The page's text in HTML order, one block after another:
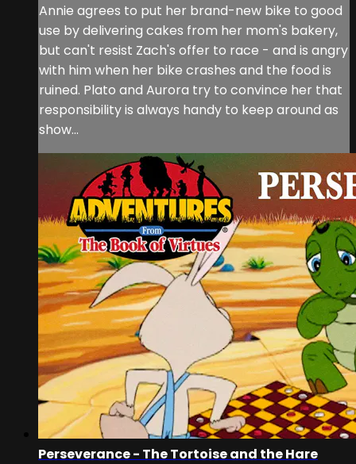
Annie agrees to put her brand-new bike to good
use by delivering cakes from her mom's bakery,
but can't resist Zach's offer to race - and is angry
with him when her bike crashes and the food is
ruined. Plato and Aurora try to convince her that
responsibility is always handy to keep around as
show...
Perseverance - The Tortoise and the Hare